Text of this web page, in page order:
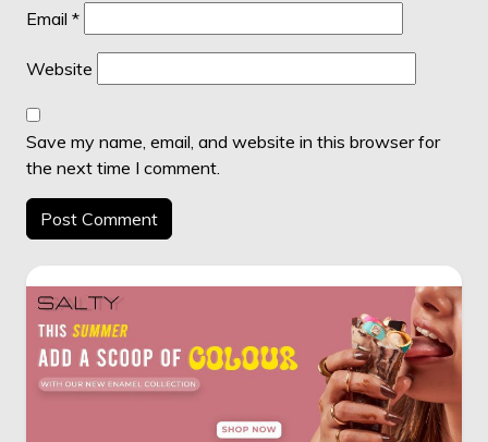
Email *
Website
Save my name, email, and website in this browser for
the next time I comment.